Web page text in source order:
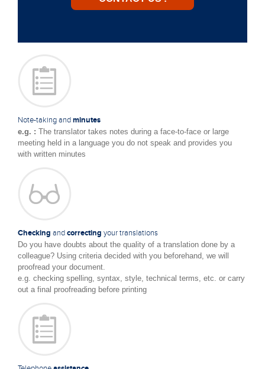
Note-taking andminutes
e.g. : The translator takes notes during a face-to-face or large
meeting held in a language you do not speak and provides you
with written minutes
Checking andcorrecting your translations
Do you have doubts about the quality of a translation done by a
colleague? Using criteria decided with you beforehand, we will
proofread your document.
e.g. checking spelling, syntax, style, technical terms, etc. or carry
out a final proofreading before printing